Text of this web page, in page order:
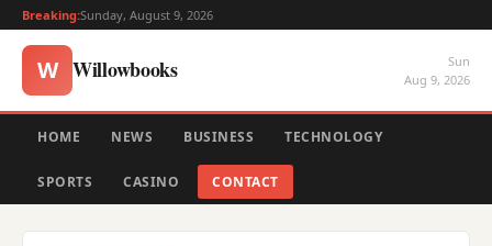
Breaking:Sunday, August 9, 2026
W Willowbooks
Sun
Aug 9, 2026
HOME NEWS BUSINESS TECHNOLOGY
SPORTS CASINO CONTACT